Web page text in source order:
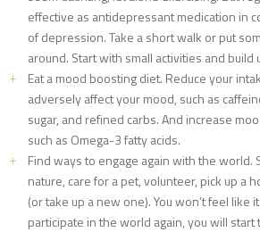
effective as antidepressant medication in
of depression. Take a short walk or put
around. Start with small activities and build
Eat a mood boosting diet. Reduce your
adversely affect your mood, such as
sugar, and refined carbs. And increase
such as Omega-3 fatty acids.
Find ways to engage again with the world.
nature, care for a pet, volunteer, pick up a
(or take up a new one). You won’t feel like
participate in the world again, you will start